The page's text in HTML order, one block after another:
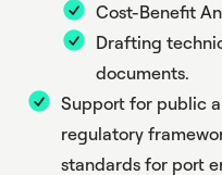
Cost-Benefit
Drafting
documents.
Support for public
regulatory
standards for port